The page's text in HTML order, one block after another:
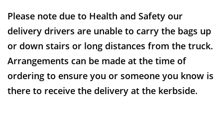
Please note due to Health and Safety our
delivery drivers are unable to carry the bags up
or down stairs or long distances from the truck.
Arrangements can be made at the time of
ordering to ensure you or someone you know is
there to receive the delivery at the kerbside.